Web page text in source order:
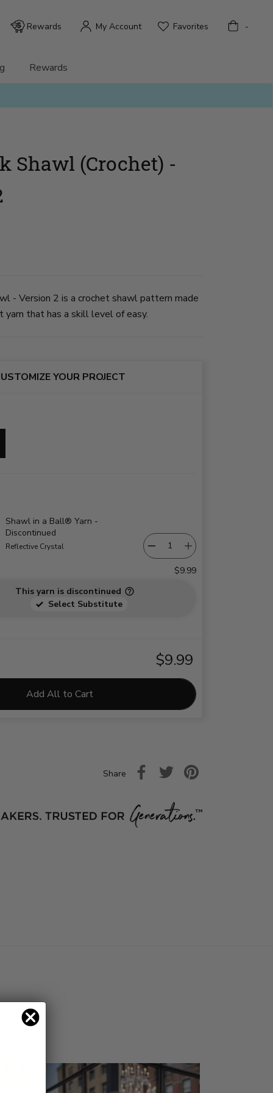
Rewards
Rewards My Account Favorites Bag -
Shawl (Crochet) -
- Version 2 is a crochet shawl pattern made
yarn that has a skill level of easy.
YOUR PROJECT
Shawl in a Ball® Yarn -
Discontinued
Reflective Crystal
$9.99
This yarn is discontinued
Select Substitute
$9.99
Add All to Cart
Share